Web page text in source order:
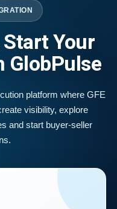
Your
GlobPulse
platform where GFE
visibility, explore
and start buyer-seller